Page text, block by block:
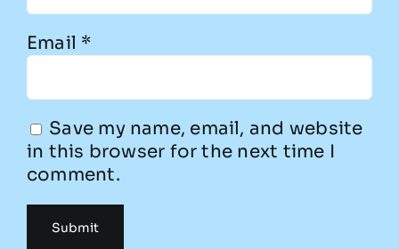
Email *
Save my name, email, and website
in this browser for the next time I
comment.